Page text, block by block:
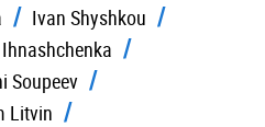
Ivan Shyshkou
Soupeev
Litvin